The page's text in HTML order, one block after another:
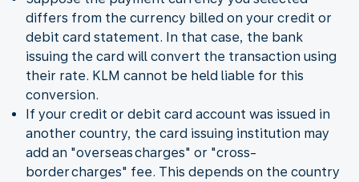
differs from the currency billed on your credit or
debit card statement. In that case, the bank
issuing the card will convert the transaction using
their rate. KLM cannot be held liable for this
conversion.
If your credit or debit card account was issued in
another country, the card issuing institution may
add an "overseas charges" or "cross-
border charges" fee. This depends on the country